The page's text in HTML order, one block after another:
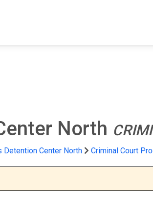
North
Detention Center North Criminal Court